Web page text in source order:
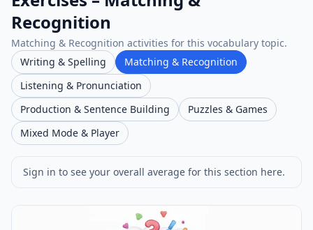
Recognition
Matching & Recognition activities for this vocabulary topic.
Writing & Spelling
Matching & Recognition
Listening & Pronunciation
Production & Sentence Building
Puzzles & Games
Mixed Mode & Player
Sign in to see your overall average for this section here.